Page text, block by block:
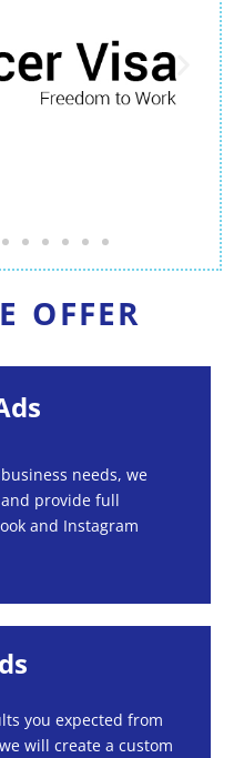
OFFER
needs, we
provide full
and Instagram
you expected from
will create a custom